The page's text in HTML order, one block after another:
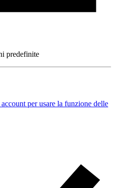
predefinite
per usare la funzione delle